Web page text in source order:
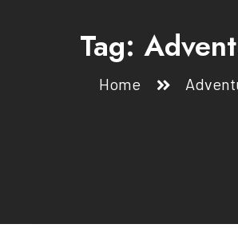
Tag:
Home